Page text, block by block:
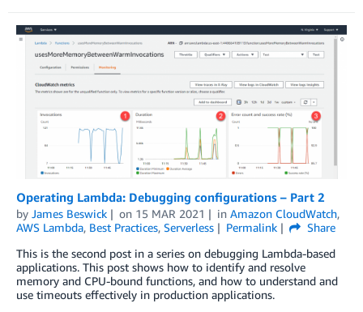
Operating Lambda: Debugging configurations – Part 2
by James Beswick on 15 MAR 2021 in Amazon CloudWatch,
AWS Lambda, Best Practices, Serverless Permalink
Share
This is the second post in a series on debugging Lambda-based
applications. This post shows how to identify and resolve
memory and CPU-bound functions, and how to understand and
use timeouts effectively in production applications.